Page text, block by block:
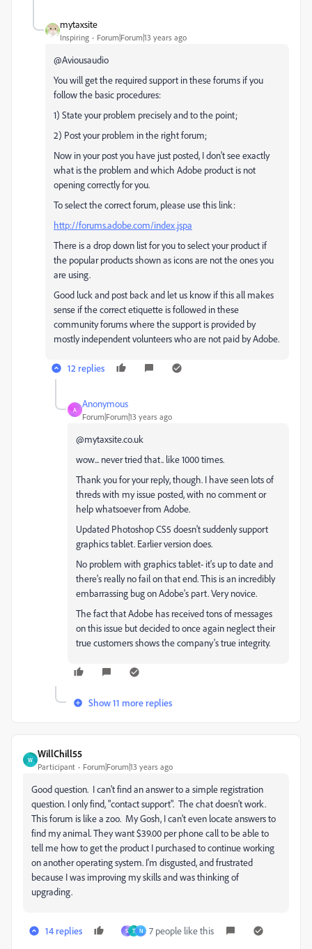
mytaxsite
Inspiring Forum|Forum|13 years ago
@Aviousaudio
You will get the required support in these forums if you
follow the basic procedures:
1) State your problem precisely and to the point;
2) Post your problem in the right forum;
Now in your post you have just posted, I don't see exactly
what is the problem and which Adobe product is not
opening correctly for you.
To select the correct forum, please use this link:
http://forums.adobe.com/index.jspa
There is a drop down list for you to select your product if
the popular products shown as icons are not the ones you
are using.
Good luck and post back and let us know if this all makes
sense if the correct etiquette is followed in these
community forums where the support is provided by
mostly independent volunteers who are not paid by Adobe.
12 replies
A
Anonymous
Forum|Forum|13 years ago
@mytaxsite.co.uk
wow... never tried that.. like 1000 times.
Thank you for your reply, though. I have seen lots of
threds with my issue posted, with no comment or
help whatsoever from Adobe.
Updated Photoshop CS5 doesn't suddenly support
graphics tablet. Earlier version does.
No problem with graphics tablet- it's up to date and
there's really no fail on that end. This is an incredibly
embarrassing bug on Adobe's part. Very novice.
The fact that Adobe has received tons of messages
on this issue but decided to once again neglect their
true customers shows the company's true integrity.
Show 11 more replies
W
WillChill55
Participant Forum|Forum|13 years ago
Good question. I can't find an answer to a simple registration
question. I only find, "contact support". The chat doesn't work.
This forum is like a zoo. My Gosh, I can't even locate answers to
find my animal. They want $39.00 per phone call to be able to
tell me how to get the product I purchased to continue working
on another operating system. I'm disgusted, and frustrated
because I was improving my skills and was thinking of
upgrading.
14 replies S T N 7 people like this